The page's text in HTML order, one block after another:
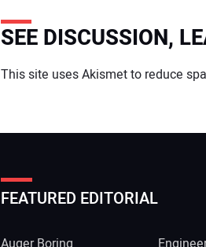
SEE DISCUSSION,
Your comment:
This site uses Akismet to reduce
FEATURED EDITORIAL